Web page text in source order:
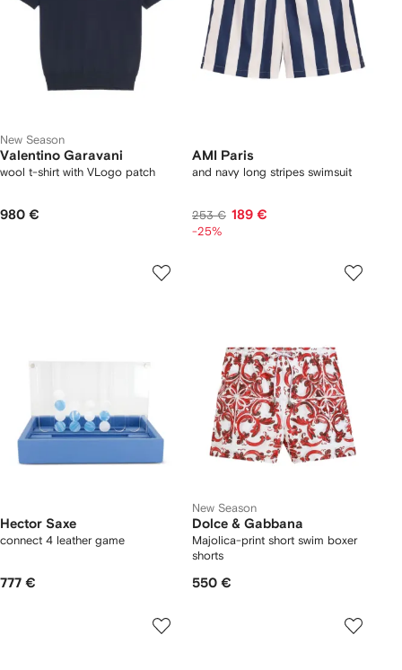
New Season
Valentino Garavani
wool t-shirt with VLogo patch
980 €
AMI Paris
and navy long stripes swimsuit
253 € 189 €
-25%
Hector Saxe
connect 4 leather game
777 €
New Season
Dolce & Gabbana
Majolica-print short swim boxer
shorts
550 €